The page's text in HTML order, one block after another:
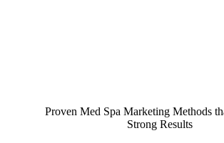
Proven Med Spa Marketing Methods
Strong Results